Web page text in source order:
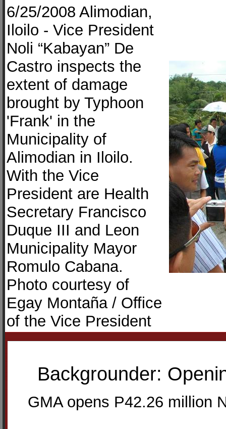
6/25/2008 Alimodian,
Iloilo - Vice President
Noli “Kabayan” De
Castro inspects the
extent of damage
brought by Typhoon
'Frank' in the
Municipality of
Alimodian in Iloilo.
With the Vice
President are Health
Secretary Francisco
Duque III and Leon
Municipality Mayor
Romulo Cabana.
Photo courtesy of
Egay Montaña / Office
of the Vice President
Backgrounder:
GMA opens P42.26 million